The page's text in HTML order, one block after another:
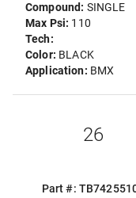
Compound: SINGLE
Max Psi: 110
Tech:
Color: BLACK
Application: BMX
26
Part #: